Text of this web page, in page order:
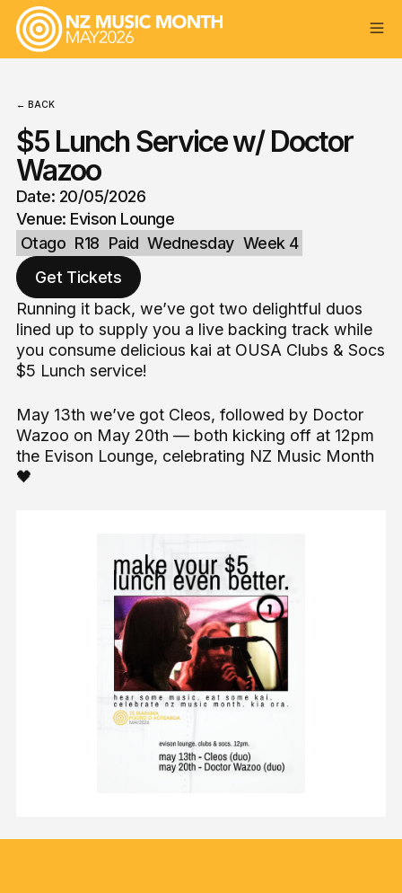
← BACK
$5 Lunch Service w/ Doctor
Wazoo
Date: 20/05/2026
Venue: Evison Lounge
Otago R18 Paid Wednesday Week 4
Get Tickets
Running it back, we’ve got two delightful duos
lined up to supply you a live backing track while
you consume delicious kai at OUSA Clubs & Socs
$5 Lunch service!
May 13th we’ve got Cleos, followed by Doctor
Wazoo on May 20th — both kicking off at 12pm
the Evison Lounge, celebrating NZ Music Month
🖤